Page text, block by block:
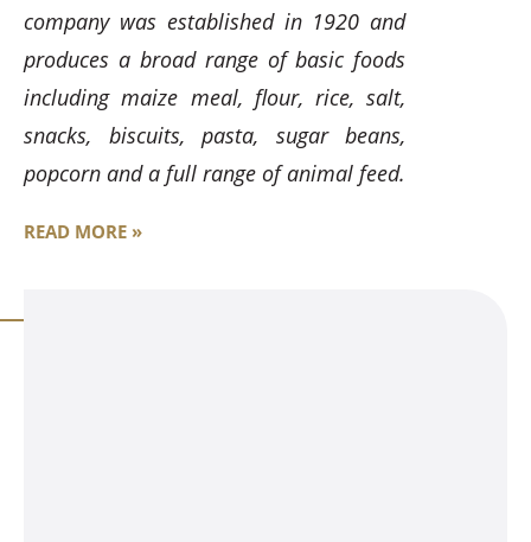
company was established in 1920 and
produces a broad range of basic foods
including maize meal, flour, rice, salt,
snacks, biscuits, pasta, sugar beans,
popcorn and a full range of animal feed.
READ MORE »